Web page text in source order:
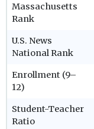
Massachusetts
Rank
U.S. News
National Rank
Enrollment (9–
12)
Student-Teacher
Ratio